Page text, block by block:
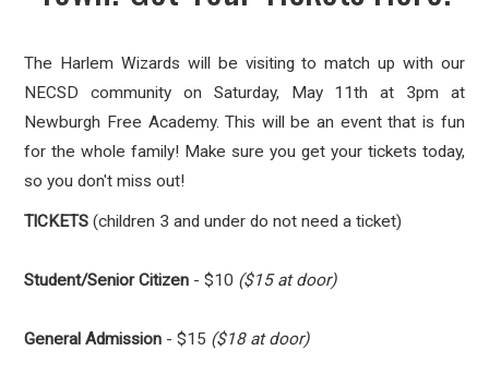
The Harlem Wizards will be visiting to match up with our
NECSD community on Saturday, May 11th at 3pm at
Newburgh Free Academy. This will be an event that is fun
for the whole family! Make sure you get your tickets today,
so you don't miss out!
TlCKETS (children 3 and under do not need a ticket)
Student/Senior Citizen - $10 ($15 at door)
General Admission - $15 ($18 at door)